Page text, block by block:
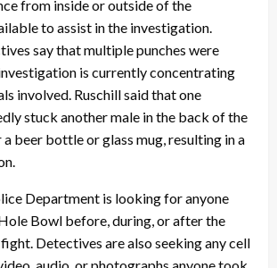
from inside or outside of the
to assist in the investigation.
say that multiple punches were
is currently concentrating
involved. Ruschill said that one
stuck another male in the back of the
beer bottle or glass mug, resulting in a
Department is looking for anyone
Bowl before, during, or after the
Detectives are also seeking any cell
audio, or photographs anyone took